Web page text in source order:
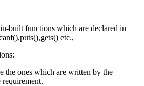
built functions which are declared in
etc.,
the ones which are written by the
requirement.